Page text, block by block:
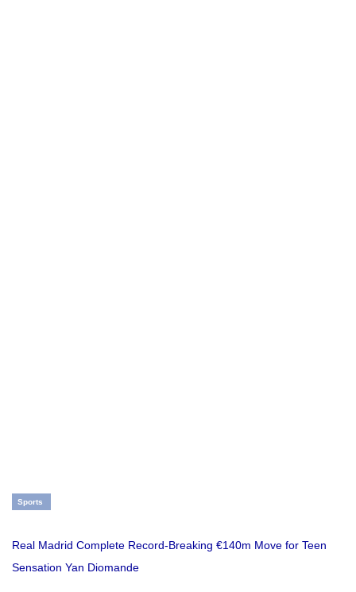
Sports
Real Madrid Complete Record-Breaking €140m Move for Teen
Sensation Yan Diomande